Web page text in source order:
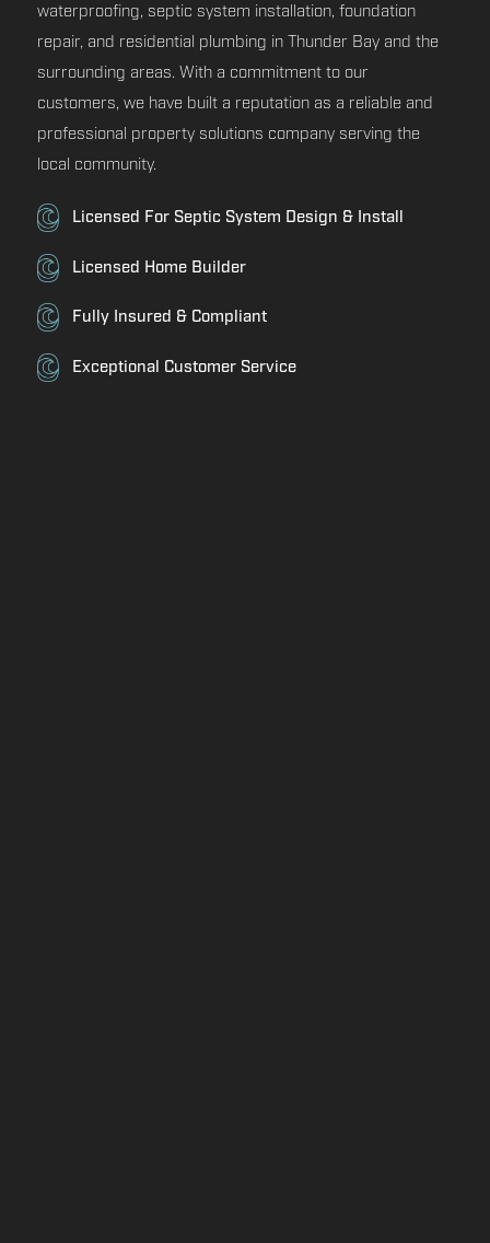
waterproofing, septic system installation, foundation
repair, and residential plumbing in Thunder Bay and the
surrounding areas. With a commitment to our
customers, we have built a reputation as a reliable and
professional property solutions company serving the
local community.
Licensed For Septic System Design & Install
Licensed Home Builder
Fully Insured & Compliant
Exceptional Customer Service